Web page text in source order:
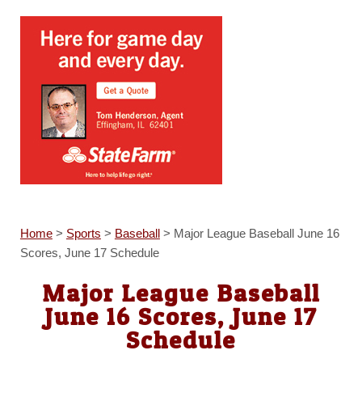
Home> Sports > Baseball> Major League Baseball June 16
Scores, June 17 Schedule
Major League Baseball
June 16 Scores, June 17
Schedule